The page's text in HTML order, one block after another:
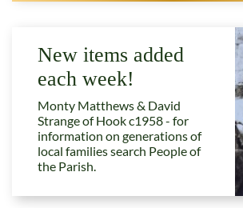
New items added
each week!
Monty Matthews & David
Strange of Hook c1958 - for
information on generations of
local families search People of
the Parish.